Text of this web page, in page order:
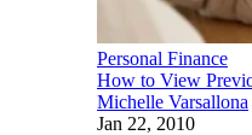
Personal Finance
How to View
Michelle Varsallona
Jan 22, 2010